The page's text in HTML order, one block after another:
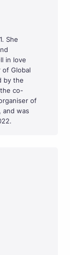
She
in love
of Global
by the
co-
of
and was